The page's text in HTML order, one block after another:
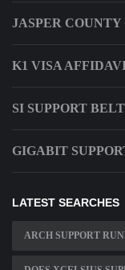
JASPER
K1 VISA
SI SUPPORT
GIGABIT
LATEST SEARCHES
ARCH SUPPORT